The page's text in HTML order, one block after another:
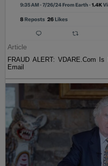
Article
FRAUD ALERT: VDARE.Com
Email